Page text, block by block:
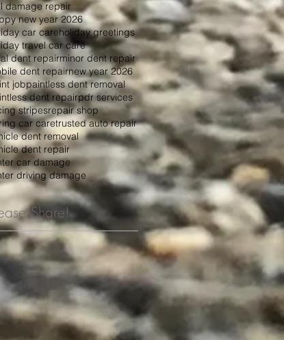
damage repair
new year 2026
car careholiday greetings
travel car care
dent repairminor dent repair
dent repairnew year 2026
jobpaintless dent removal
dent repairpdr services
stripesrepair shop
car caretrusted auto repair
dent removal
dent repair
car damage
driving damage
Share!